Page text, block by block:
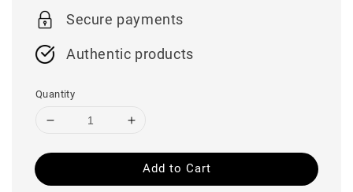
Secure payments
Authentic products
Quantity
Add to Cart